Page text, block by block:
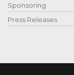
Sponsoring
Press Releases